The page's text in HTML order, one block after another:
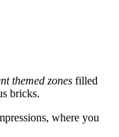
themed zones filled
bricks.
where you